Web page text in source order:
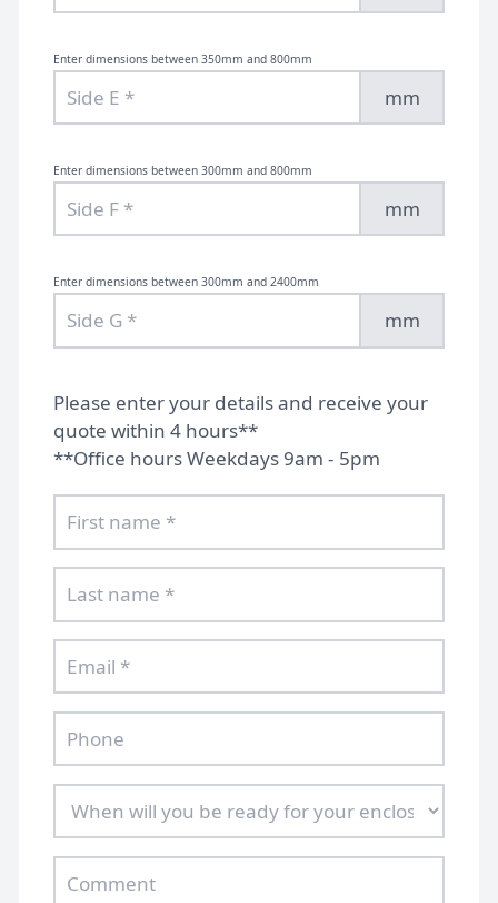
Enter dimensions between 350mm and 800mm
mm
Enter dimensions between 300mm and 800mm
mm
Enter dimensions between 300mm and 2400mm
mm
Please enter your details and receive your
quote within 4 hours**
**Office hours Weekdays 9am - 5pm